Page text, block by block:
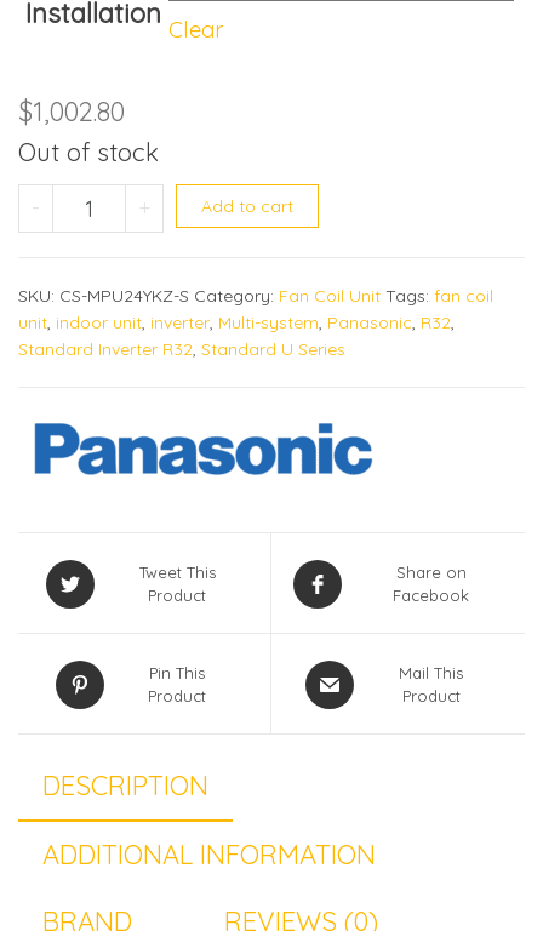
Installation Clear
$1,002.80
Out of stock
- CS-MPU24YKZ quantity
+ Add to cart
SKU: CS-MPU24YKZ-S Category: Fan Coil Unit Tags: fan coil
unit, indoor unit, inverter, Multi-system, Panasonic, R32,
Standard Inverter R32, Standard U Series
Tweet This
Product
Share on
Facebook
Pin This
Product
Mail This
Product
DESCRIPTION
ADDITIONAL INFORMATION
BRAND
REVIEWS (0)